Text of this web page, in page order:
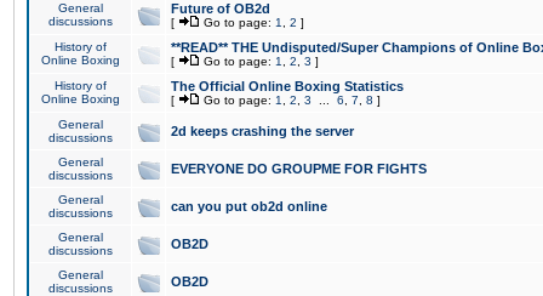
General
discussions
Future of OB2d
[ Go to page: 1 2 ]
History of
Online Boxing
**READ** THE Undisputed/Super Champions of Online
[ Go to page: 1 2 3 ]
History of
Online Boxing
The Official Online Boxing Statistics
[ Go to page: 1 2 3 6 7 8 ]
General
discussions
2d keeps crashing the server
General
discussions
EVERYONE DO GROUPME FOR FIGHTS
General
discussions
can you put ob2d online
General
discussions
OB2D
General
discussions
OB2D